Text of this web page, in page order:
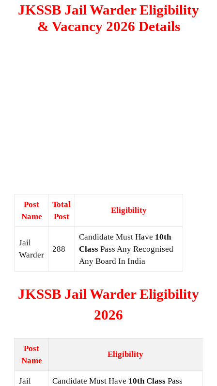
JKSSB Jail Warder Eligibility
& Vacancy 2026 Details
Post
Name
Total
Post
Eligibility
Jail
Warder
288
Candidate Must Have 10th
Class Pass Any Recognised
Any Board In India
JKSSB Jail Warder Eligibility
2026
Post
Name
Eligibility
Jail
Candidate Must Have 10th Class Pass